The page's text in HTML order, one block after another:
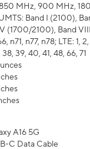
MHz, 900 MHz,
Band I (2100),
(1700/2100), Band
n71, n77, n78; LTE: 1, 2,
39, 40, 41, 48, 66, 71
A16 5G
C Data Cable